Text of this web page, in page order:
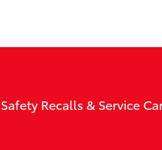
Safety Recalls & Service